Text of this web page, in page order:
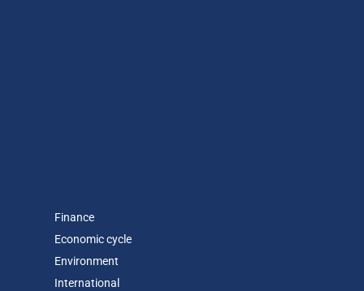
Finance
Economic cycle
Environment
International